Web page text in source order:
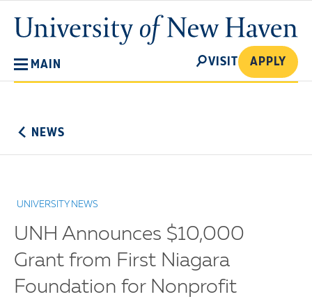
main
content
University
of
MAIN
SEARCH
VISIT APPLY
NEWS
UNIVERSITY NEWS
UNH Announces $10,000
Grant from First Niagara
Foundation for Nonprofit